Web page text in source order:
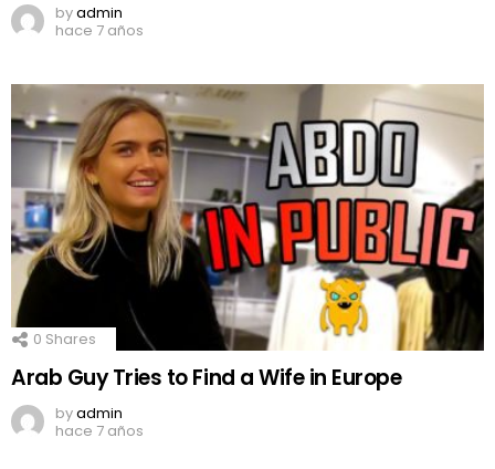
byadmin
hace 7 años
0 Shares
Arab Guy Tries to Find a Wife in Europe
byadmin
hace 7 años